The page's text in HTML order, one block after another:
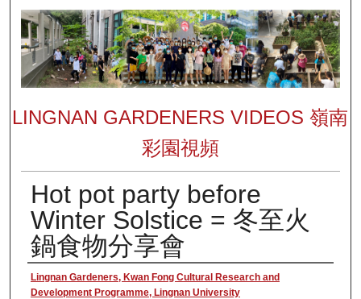
LINGNAN GARDENERS VIDEOS 嶺南
彩園視頻
Hot pot party before
Winter Solstice = 冬至火
鍋食物分享會
Authors
Lingnan Gardeners, Kwan Fong Cultural Research and
Development Programme, Lingnan University